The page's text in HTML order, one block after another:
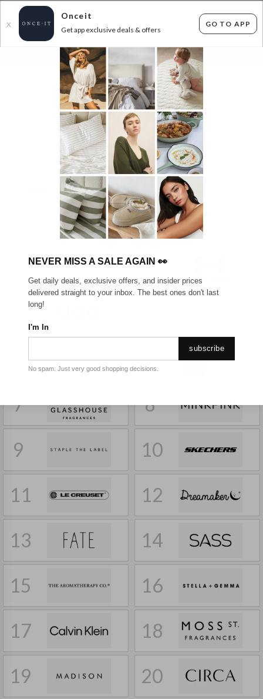
X
Onceit
Get app exclusive deals & offers
GO TO APP
FLAT FEE SHIPPING* 30 DAYS EASY RETURNS*
PETS
Toys
Pet
Accessories
TRENDING BRANDS
2
6
7
8
9
10
11
12
13
14
15
16
17
18
19
20
NEVER MISS A SALE AGAIN 👀
Get daily deals, exclusive offers, and insider prices
delivered straight to your inbox. The best ones don't last
long!
I'm In
subscribe
No spam. Just very good shopping decisions.